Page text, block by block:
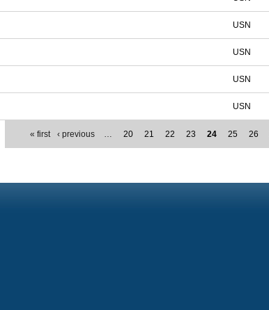
USN
USN
USN
USN
« first ‹ previous … 20 21 22 23 24 25 26